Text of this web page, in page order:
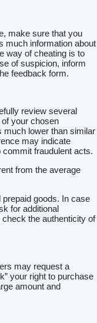
make sure that you
much information about
way of cheating is to
of suspicion, inform
feedback form.
review several
your chosen
much lower than similar
may indicate
fraudulent acts.
from the average
goods. In case
for additional
the authenticity of
may request a
your right to purchase
amount and